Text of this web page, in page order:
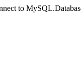
to